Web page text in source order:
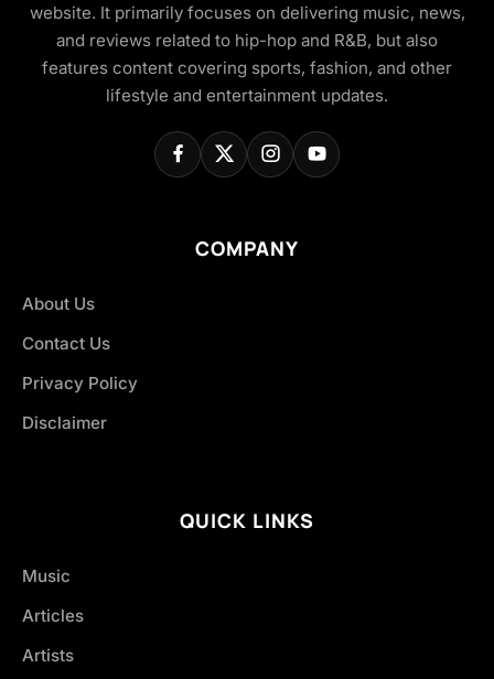
website. It primarily focuses on delivering music, news,
and reviews related to hip-hop and R&B, but also
features content covering sports, fashion, and other
lifestyle and entertainment updates.
COMPANY
About Us
Contact Us
Privacy Policy
Disclaimer
QUICK LINKS
Music
Articles
Artists